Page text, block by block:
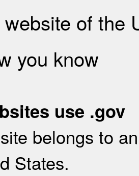
of the
you know
use .gov
belongs to
States.